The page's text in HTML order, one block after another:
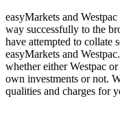
easyMarkets and
way successfully to the
have attempted to collate
easyMarkets and
whether either Westpac
own investments or not.
qualities and charges for